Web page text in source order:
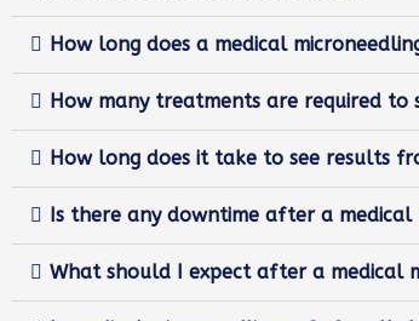
How long does a medical
How many treatments are required to
How long does it take to see results
Is there any downtime after a
What should I expect after a medical